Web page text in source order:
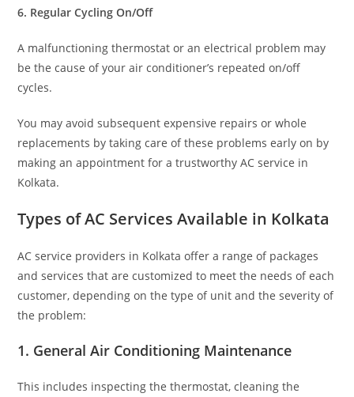
6. Regular Cycling On/Off
A malfunctioning thermostat or an electrical problem may
be the cause of your air conditioner’s repeated on/off
cycles.
You may avoid subsequent expensive repairs or whole
replacements by taking care of these problems early on by
making an appointment for a trustworthy AC service in
Kolkata.
Types of AC Services Available in Kolkata
AC service providers in Kolkata offer a range of packages
and services that are customized to meet the needs of each
customer, depending on the type of unit and the severity of
the problem:
1. General Air Conditioning Maintenance
This includes inspecting the thermostat, cleaning the